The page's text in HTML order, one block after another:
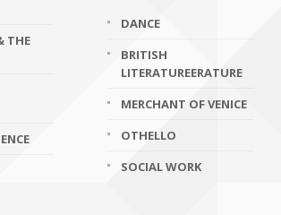
THE
DANCE
BRITISH
LITERATUREERATURE
MERCHANT OF VENICE
OTHELLO
SOCIAL WORK